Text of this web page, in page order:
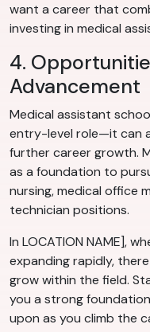
want a career that
investing in medical
4.
Advancement
Medical assistant
entry-level role—it can
further career growth.
as a foundation to
nursing, medical office
technician positions.
In LOCATION NAME],
expanding rapidly,
grow within the field.
you a strong
upon as you climb the